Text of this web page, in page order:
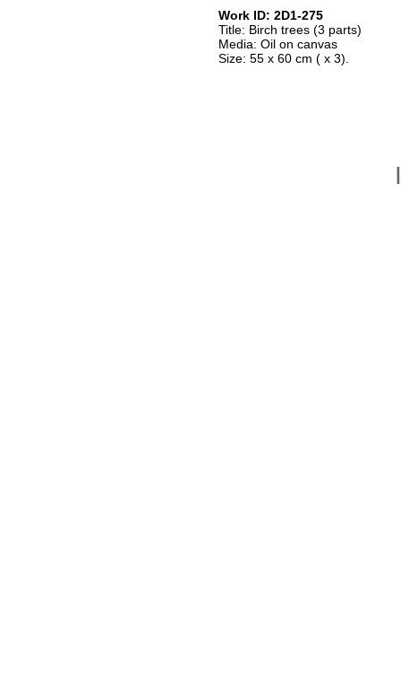
Work ID: 2D1-275
Title: Birch trees (3 parts)
Media: Oil on canvas
Size: 55 x 60 cm ( x 3).